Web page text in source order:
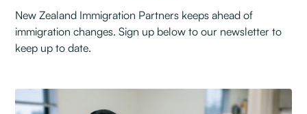
New Zealand Immigration Partners keeps ahead of
immigration changes. Sign up below to our newsletter to
keep up to date.